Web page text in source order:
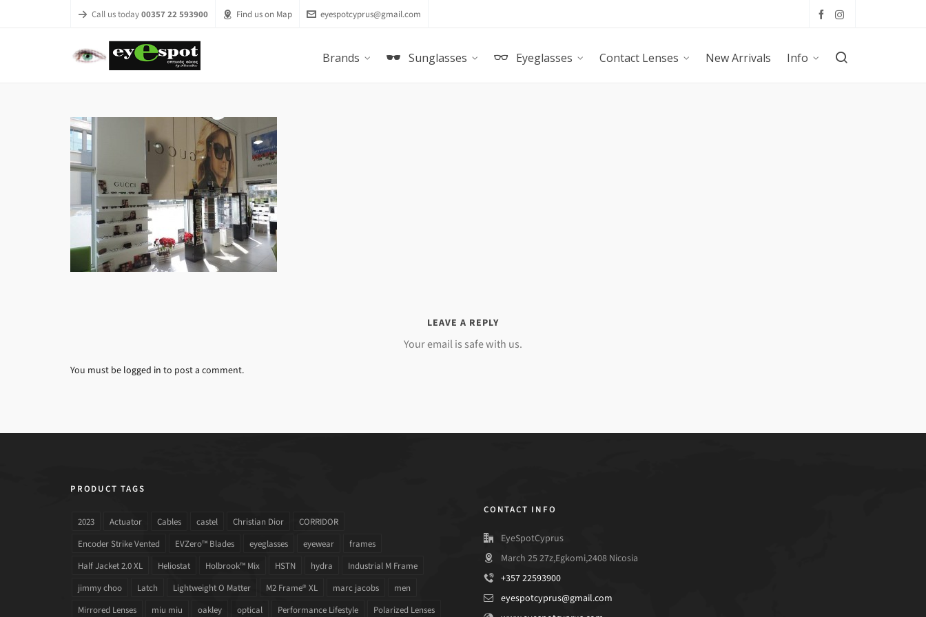
Call us today00357 22 593900 Find us on Map eyespotcyprus@gmail.com
Brands Sunglasses Eyeglasses Contact Lenses New Arrivals Info
LEAVE A REPLY
Your email is safe with us.
You must be logged in to post a comment.
PRODUCT TAGS
2023 Actuator Cables castel Christian Dior
CORRIDOR
Encoder Strike Vented
EVZero™ Blades eyeglasses eyewear
frames
Half Jacket 2.0 XL
Heliostat Holbrook™ Mix HSTN hydra
Industrial M Frame
jimmy choo
Latch Lightweight O Matter M2 Frame® XL marc jacobs
men
Mirrored Lenses
miu miu oakley optical Performance Lifestyle Polarized Lenses
CONTACT INFO
EyeSpotCyprus
March 25 27z,Egkomi,2408 Nicosia
+357 22593900
eyespotcyprus@gmail.com